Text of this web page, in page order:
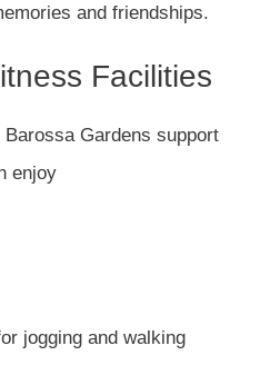
and friendships.
Facilities
Barossa Gardens support
enjoy
jogging and walking